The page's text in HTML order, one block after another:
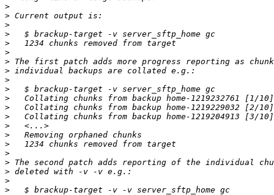
>
>
>
>
>
>
>
>
>
>
>
>
>
>
>
>
>
>
>
>
>